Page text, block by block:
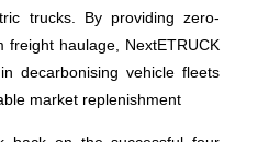
trucks. By providing zero-
freight haulage, NextETRUCK
decarbonising vehicle fleets
market replenishment